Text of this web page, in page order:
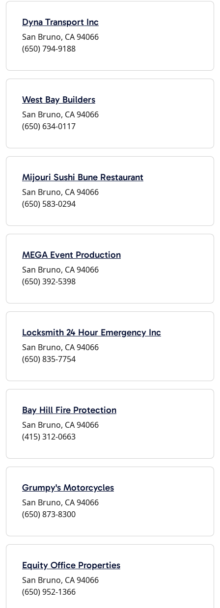
Dyna Transport Inc
San Bruno, CA 94066
(650) 794-9188
West Bay Builders
San Bruno, CA 94066
(650) 634-0117
Mijouri Sushi Bune Restaurant
San Bruno, CA 94066
(650) 583-0294
MEGA Event Production
San Bruno, CA 94066
(650) 392-5398
Locksmith 24 Hour Emergency Inc
San Bruno, CA 94066
(650) 835-7754
Bay Hill Fire Protection
San Bruno, CA 94066
(415) 312-0663
Grumpy's Motorcycles
San Bruno, CA 94066
(650) 873-8300
Equity Office Properties
San Bruno, CA 94066
(650) 952-1366